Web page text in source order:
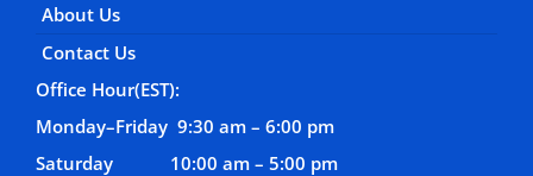
About Us
Contact Us
Office Hour(EST):
Monday–Friday 9:30 am – 6:00 pm
Saturday 10:00 am – 5:00 pm